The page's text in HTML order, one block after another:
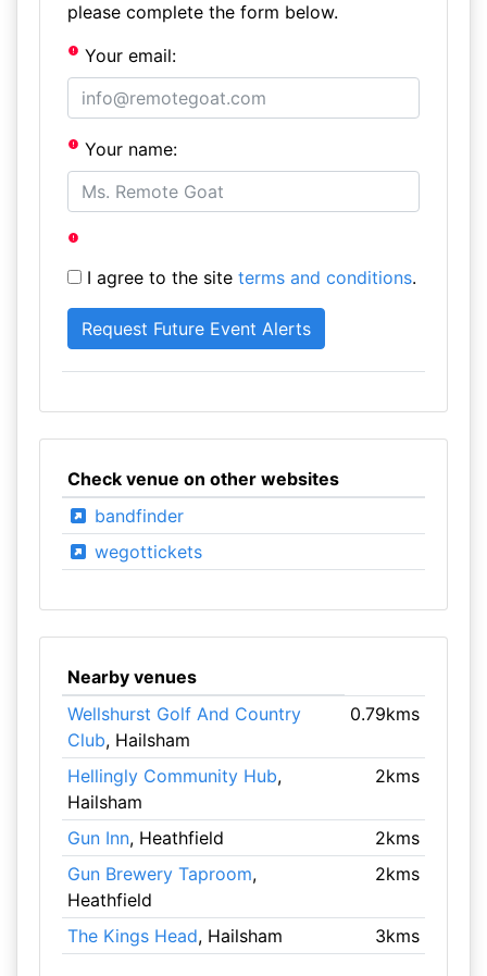
please complete the form below.
Your email:
Your name:
I agree to the site terms and conditions.
Check venue on other websites
bandfinder
wegottickets
Nearby venues
Wellshurst Golf And Country
Club, Hailsham
0.79kms
Hellingly Community Hub,
Hailsham
2kms
Gun Inn, Heathfield
2kms
Gun Brewery Taproom,
Heathfield
2kms
The Kings Head, Hailsham 3kms